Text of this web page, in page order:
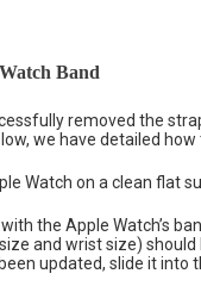
Band
removed the
we have detailed
Watch on a clean flat
the Apple Watch’s
and wrist size) should
updated, slide it into